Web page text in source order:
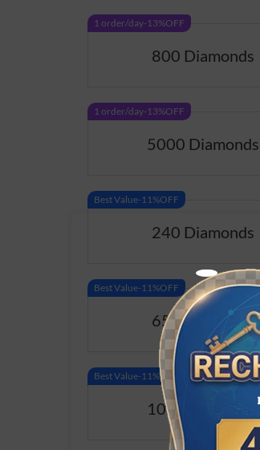
800 Diamonds
1 order/day-13%OFF
5000 Diamonds
1 order/day-13%OFF
240 Diamonds
Best Value-11%OFF
650 Diamonds
Best Value-11%OFF
1000 Diamonds
Best Value-11%OFF